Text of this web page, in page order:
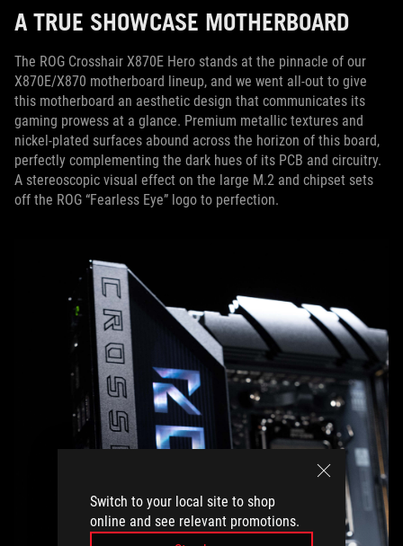
Switch to your local site to shop
online and see relevant promotions.
A TRUE SHOWCASE MOTHERBOARD
The ROG Crosshair X870E Hero stands at the pinnacle of our
X870E/X870 motherboard lineup, and we went all-out to give
this motherboard an aesthetic design that communicates its
gaming prowess at a glance. Premium metallic textures and
nickel-plated surfaces abound across the horizon of this board,
perfectly complementing the dark hues of its PCB and circuitry.
A stereoscopic visual effect on the large M.2 and chipset sets
off the ROG “Fearless Eye” logo to perfection.